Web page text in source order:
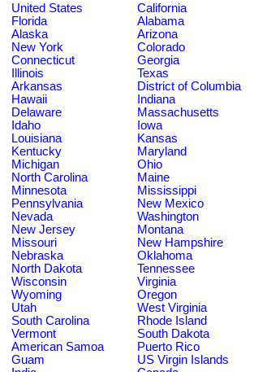
United States
California
Florida
Alabama
Alaska
Arizona
New York
Colorado
Connecticut
Georgia
Illinois
Texas
Arkansas
District of Columbia
Hawaii
Indiana
Delaware
Massachusetts
Idaho
Iowa
Louisiana
Kansas
Kentucky
Maryland
Michigan
Ohio
North Carolina
Maine
Minnesota
Mississippi
Pennsylvania
New Mexico
Nevada
Washington
New Jersey
Montana
Missouri
New Hampshire
Nebraska
Oklahoma
North Dakota
Tennessee
Wisconsin
Virginia
Wyoming
Oregon
Utah
West Virginia
South Carolina
Rhode Island
Vermont
South Dakota
American Samoa
Puerto Rico
Guam
US Virgin Islands